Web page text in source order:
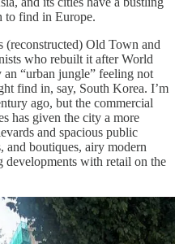
to find in Europe.
(reconstructed) Old Town and
who rebuilt it after World
“urban jungle” feeling not
find in, say, South Korea. I’m
ago, but the commercial
has given the city a more
and spacious public
and boutiques, airy modern
developments with retail on the